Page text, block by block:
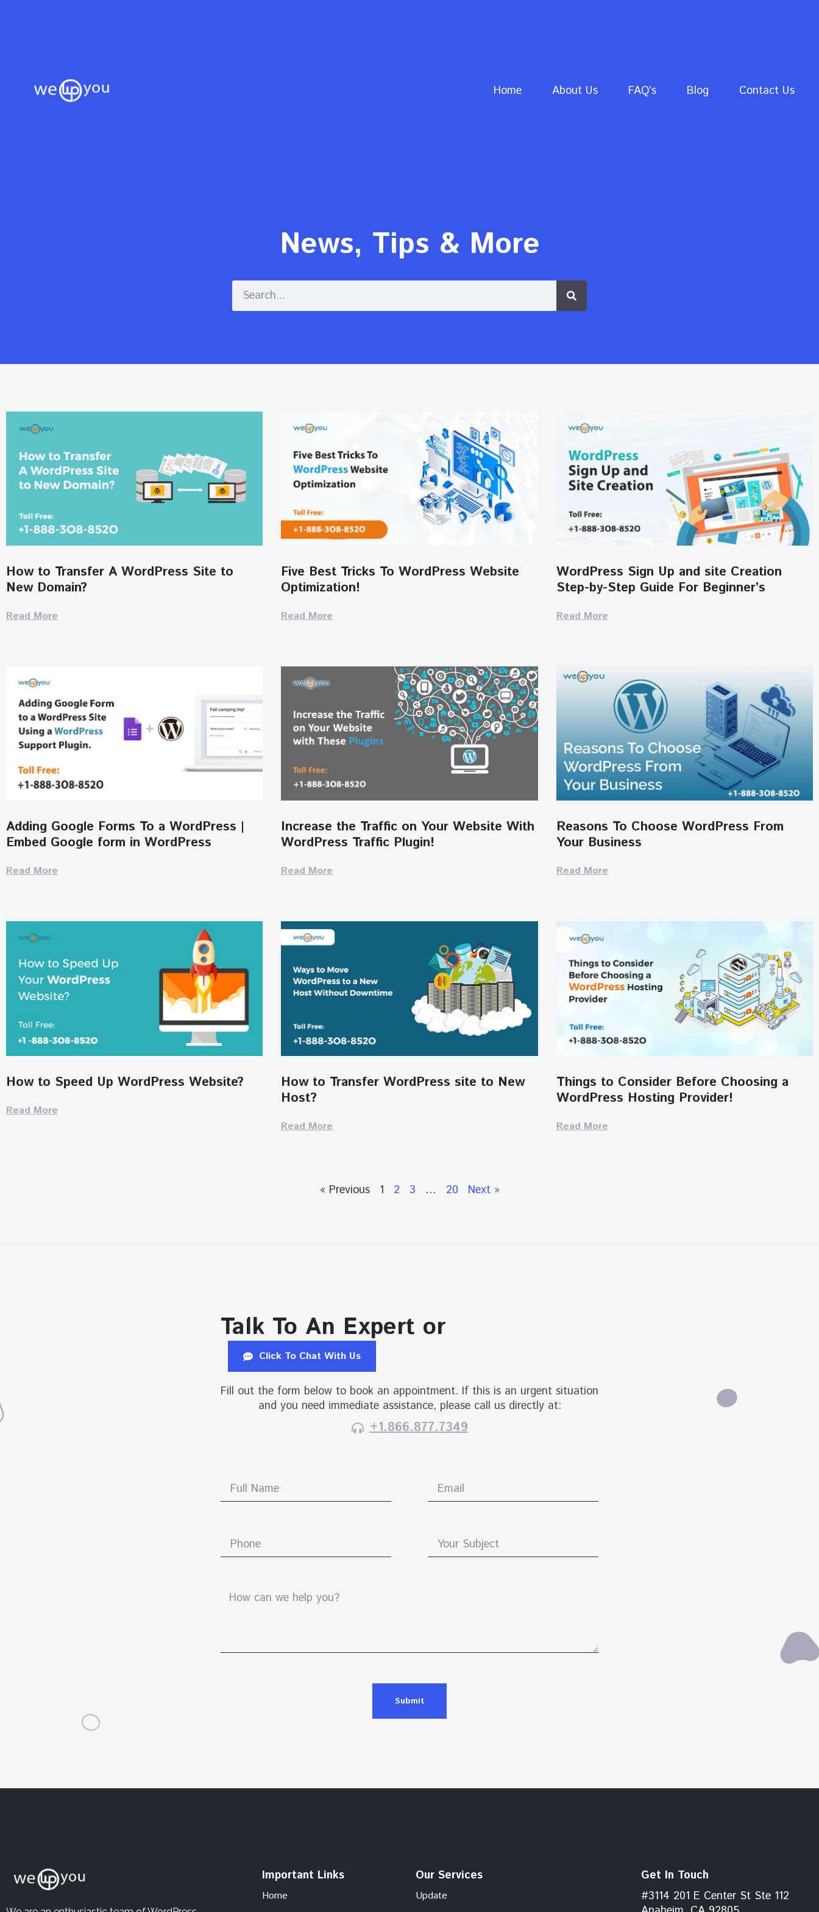
Home About Us FAQ’s Blog Contact Us
News, Tips & More
How to Transfer A WordPress Site to
New Domain?
Read More
Five Best Tricks To WordPress Website
Optimization!
Read More
WordPress Sign Up and site Creation
Step-by-Step Guide For Beginner’s
Read More
Adding Google Forms To a WordPress |
Embed Google form in WordPress
Read More
Increase the Traffic on Your Website With
WordPress Traffic Plugin!
Read More
Reasons To Choose WordPress From
Your Business
Read More
How to Speed Up WordPress Website?
Read More
How to Transfer WordPress site to New
Host?
Read More
Things to Consider Before Choosing a
WordPress Hosting Provider!
Read More
« Previous 1 2 3 … 20 Next »
Talk To An Expert or
Click To Chat With Us
Fill out the form below to book an appointment. If this is an urgent situation
and you need immediate assistance, please call us directly at:
+1.866.877.7349
Submit
Important Links
Home
Our Services
Update
Get In Touch
#3114 201 E Center St Ste 112